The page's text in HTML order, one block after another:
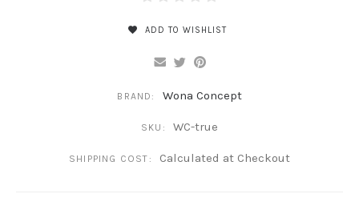
ADD TO WISHLIST
BRAND: Wona Concept
SKU: WC-true
SHIPPING COST: Calculated at Checkout